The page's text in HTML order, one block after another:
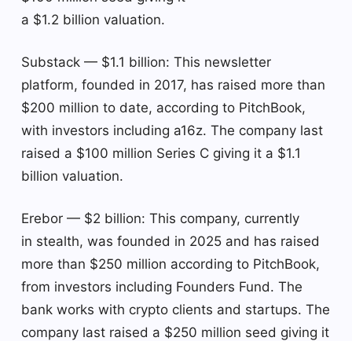
a $1.2 billion valuation.
Substack — $1.1 billion: This newsletter
platform, founded in 2017, has raised more than
$200 million to date, according to PitchBook,
with investors including a16z. The company last
raised a $100 million Series C giving it a $1.1
billion valuation.
Erebor — $2 billion: This company, currently
in stealth, was founded in 2025 and has raised
more than $250 million according to PitchBook,
from investors including Founders Fund. The
bank works with crypto clients and startups. The
company last raised a $250 million seed giving it